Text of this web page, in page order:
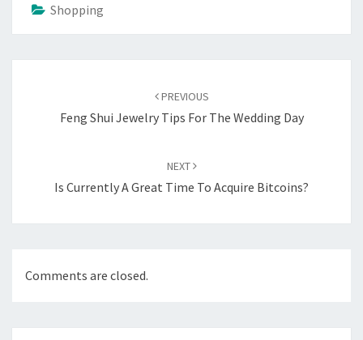
Shopping
PREVIOUS
Feng Shui Jewelry Tips For The Wedding Day
NEXT
Is Currently A Great Time To Acquire Bitcoins?
Comments are closed.